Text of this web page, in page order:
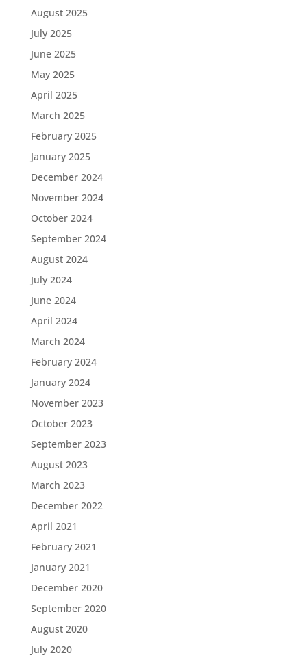
August 2025
July 2025
June 2025
May 2025
April 2025
March 2025
February 2025
January 2025
December 2024
November 2024
October 2024
September 2024
August 2024
July 2024
June 2024
April 2024
March 2024
February 2024
January 2024
November 2023
October 2023
September 2023
August 2023
March 2023
December 2022
April 2021
February 2021
January 2021
December 2020
September 2020
August 2020
July 2020